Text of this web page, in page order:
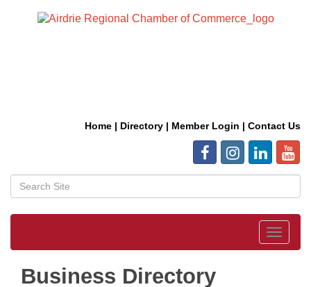
Home | Directory | Member Login | Contact Us
Toggle
Business Directory